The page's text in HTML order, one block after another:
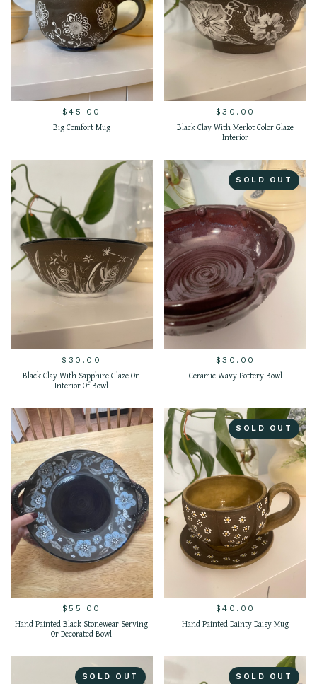
$45.00
Big Comfort Mug
$30.00
Black Clay With Merlot Color Glaze
Interior
$ 30.00
Black Clay With Sapphire Glaze On
Interior Of Bowl
SOLD OUT
$30.00
Ceramic Wavy Pottery Bowl
$55.00
Hand Painted Black Stonewear Serving
Or Decorated Bowl
SOLD OUT
$40.00
Hand Painted Dainty Daisy Mug
SOLD OUT SOLD OUT